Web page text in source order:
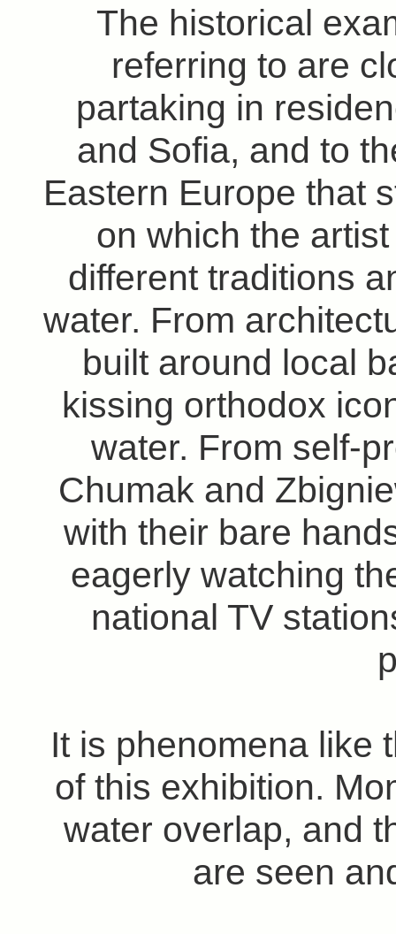
The historical
referring to are
partaking in
and Sofia, and to
Eastern Europe that
on which the
different traditions
water. From
built around local
kissing orthodox
water. From self-
Chumak and
with their bare
eagerly watching
national TV
It is phenomena like
of this exhibition.
water overlap, and
are seen